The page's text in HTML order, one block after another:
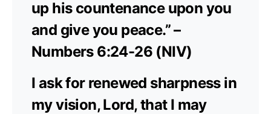
up his countenance upon you
and give you peace.” –
Numbers 6:24-26 (NIV)
I ask for renewed sharpness in
my vision, Lord, that I may